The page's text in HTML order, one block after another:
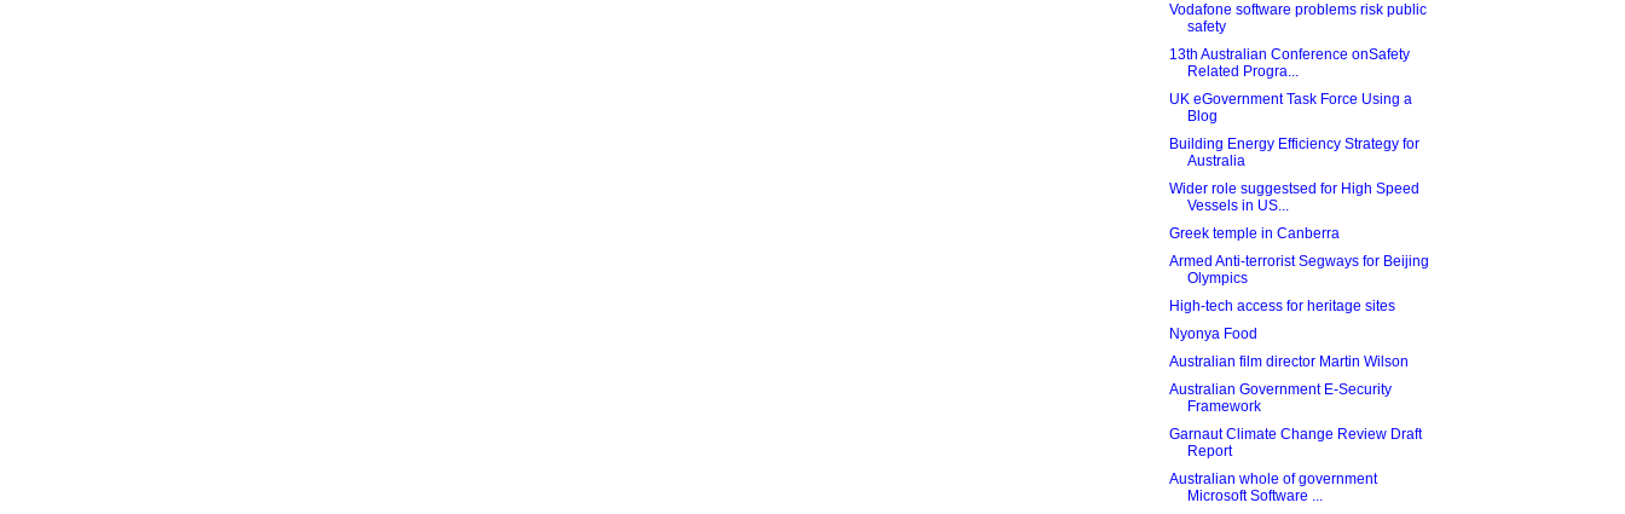
Vodafone software problems risk public
safety
13th Australian Conference onSafety
Related Progra...
UK eGovernment Task Force Using a
Blog
Building Energy Efficiency Strategy for
Australia
Wider role suggestsed for High Speed
Vessels in US...
Greek temple in Canberra
Armed Anti-terrorist Segways for Beijing
Olympics
High-tech access for heritage sites
Nyonya Food
Australian film director Martin Wilson
Australian Government E-Security
Framework
Garnaut Climate Change Review Draft
Report
Australian whole of government
Microsoft Software ...